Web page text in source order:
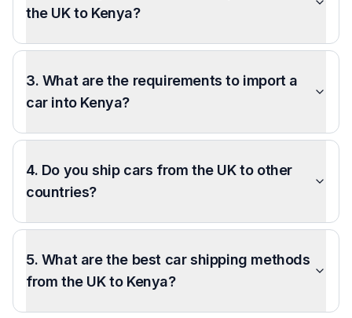
the UK to Kenya?
3. What are the requirements to import a
car into Kenya?
4. Do you ship cars from the UK to other
countries?
5. What are the best car shipping methods
from the UK to Kenya?